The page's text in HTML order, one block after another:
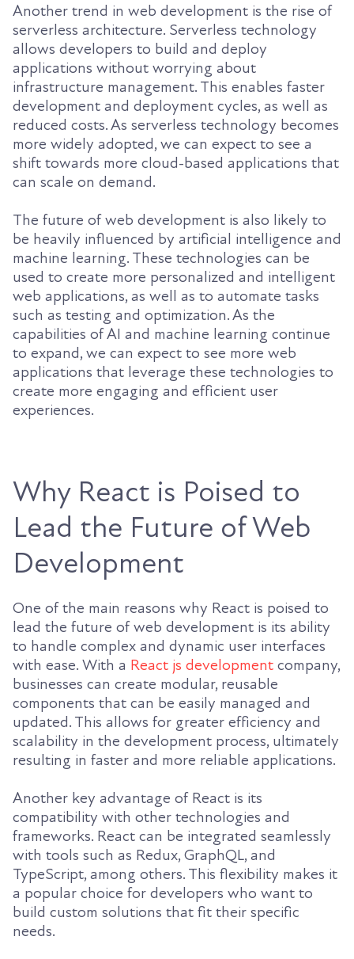
Another trend in web development is the rise of
serverless architecture. Serverless technology
allows developers to build and deploy
applications without worrying about
infrastructure management. This enables faster
development and deployment cycles, as well as
reduced costs. As serverless technology becomes
more widely adopted, we can expect to see a
shift towards more cloud-based applications that
can scale on demand.
The future of web development is also likely to
be heavily influenced by artificial intelligence and
machine learning. These technologies can be
used to create more personalized and intelligent
web applications, as well as to automate tasks
such as testing and optimization. As the
capabilities of AI and machine learning continue
to expand, we can expect to see more web
applications that leverage these technologies to
create more engaging and efficient user
experiences.
Why React is Poised to
Lead the Future of Web
Development
One of the main reasons why React is poised to
lead the future of web development is its ability
to handle complex and dynamic user interfaces
with ease. With a React js development company,
businesses can create modular, reusable
components that can be easily managed and
updated. This allows for greater efficiency and
scalability in the development process, ultimately
resulting in faster and more reliable applications.
Another key advantage of React is its
compatibility with other technologies and
frameworks. React can be integrated seamlessly
with tools such as Redux, GraphQL, and
TypeScript, among others. This flexibility makes it
a popular choice for developers who want to
build custom solutions that fit their specific
needs.